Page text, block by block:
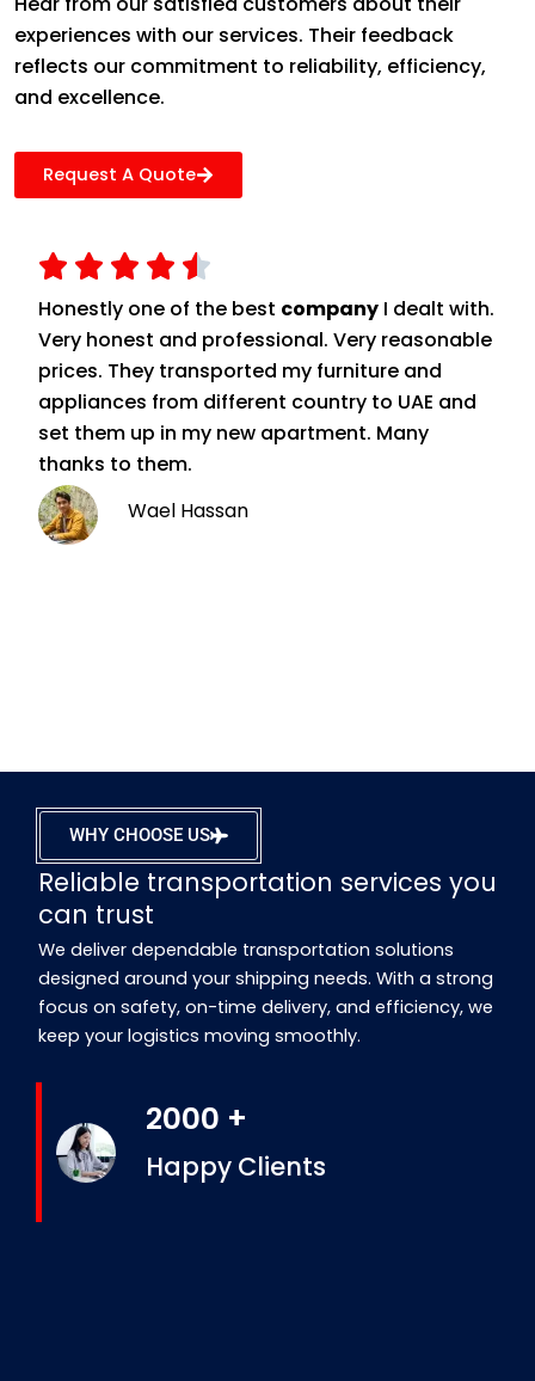
experiences with our services. Their feedback
reflects our commitment to reliability, efficiency,
and excellence.
Request A Quote
Honestly one of the best company I dealt with.
Very honest and professional. Very reasonable
prices. They transported my furniture and
appliances from different country to UAE and
set them up in my new apartment. Many
thanks to them.
Wael Hassan
WHY CHOOSE US
Reliable transportation services you
can trust
We deliver dependable transportation solutions
designed around your shipping needs. With a strong
focus on safety, on-time delivery, and efficiency, we
keep your logistics moving smoothly.
2000 +
Happy Clients